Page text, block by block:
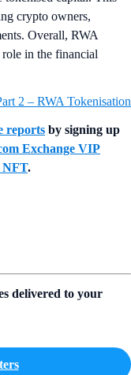
crypto owners,
Overall, RWA
in the financial
2 – RWA Tokenisation
reports by signing up
Exchange VIP
NFT.
delivered to your